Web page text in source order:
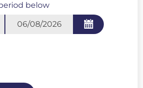
below